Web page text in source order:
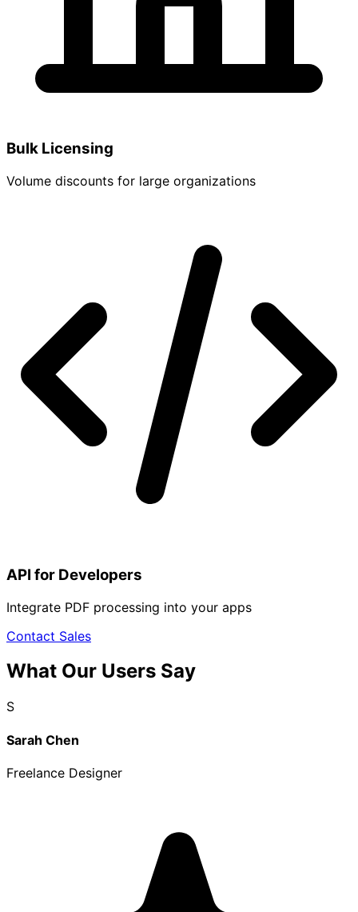
Bulk Licensing
Volume discounts for large organizations
API for Developers
Integrate PDF processing into your apps
Contact Sales
What Our Users Say
S
Sarah Chen
Freelance Designer